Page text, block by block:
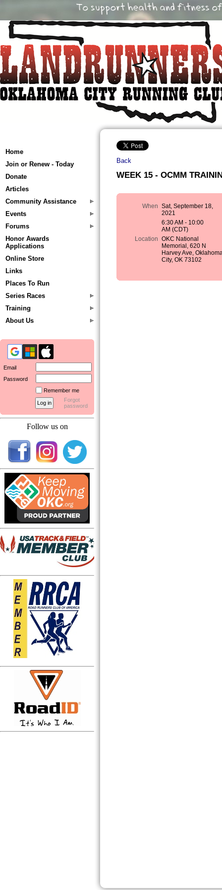
Home
Join or Renew - Today
Donate
Articles
Community Assistance
Events
Forums
Honor Awards
Applications
Online Store
Links
Places To Run
Series Races
Training
About Us
Email
Password
Remember me
Forgot
password
Follow us on
Back
WEEK 15 - OCMM
When Sat, September 18,
2021
6:30 AM - 10:00
AM (CDT)
Location OKC National
Memorial, 620 N
Harvey Ave,
City, OK 73102